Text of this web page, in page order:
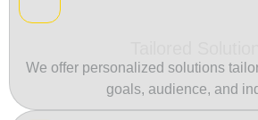
We offer personalized solutions
goals, audience, and